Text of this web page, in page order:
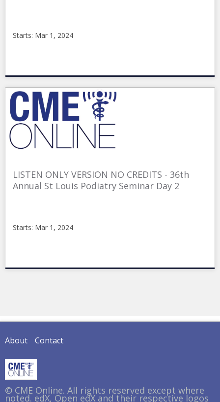
Starts: Mar 1, 2024
CMEonline
stl361nc
Starts:
Mar
1,
2024
LISTEN ONLY VERSION NO CREDITS - 36th
Annual St Louis Podiatry Seminar Day 2
Starts: Mar 1, 2024
About Contact
© CME Online. All rights reserved except where
noted. edX, Open edX and their respective logos